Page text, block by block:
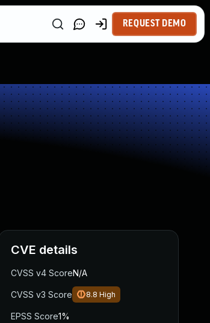
REQUEST DEMO
CVE details
CVSS v4 ScoreN/A
CVSS v3 Score 8.8 High
EPSS Score1%